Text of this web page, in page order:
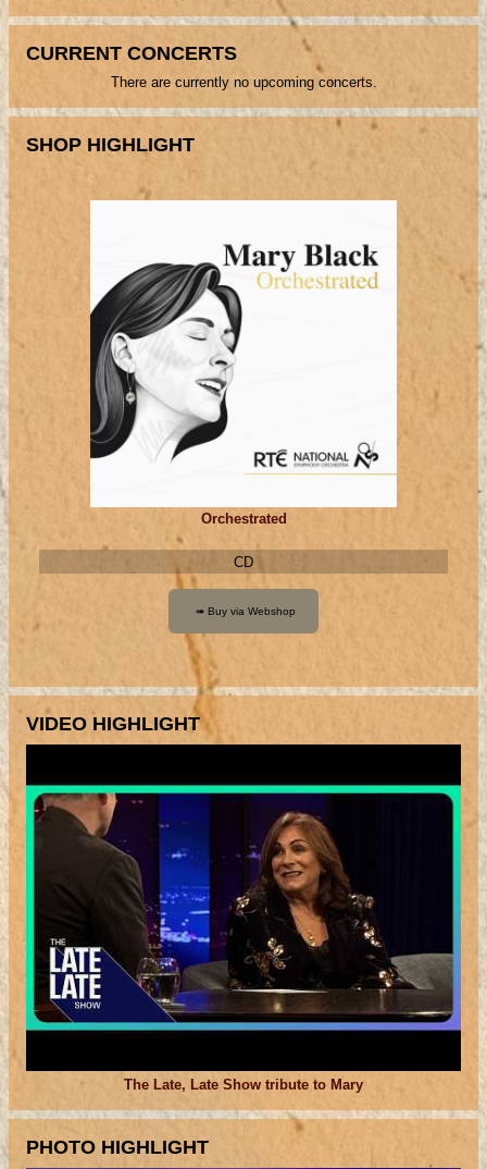
CURRENT CONCERTS
There are currently no upcoming concerts.
SHOP HIGHLIGHT
Orchestrated
CD
VIDEO HIGHLIGHT
The Late, Late Show tribute to Mary
PHOTO HIGHLIGHT